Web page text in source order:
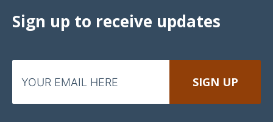
Sign up to receive updates